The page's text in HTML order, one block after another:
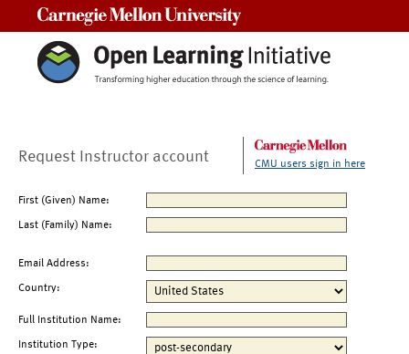
Request Instructor account CMU users sign in here
First (Given) Name:
Last (Family) Name:
Email Address:
Country:
Full Institution Name:
Institution Type: